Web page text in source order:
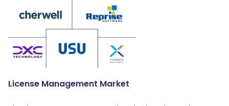
License Management Market